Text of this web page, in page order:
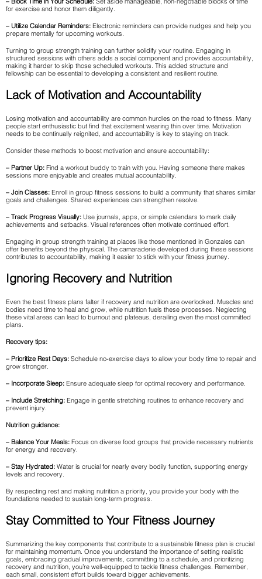
for exercise and honor them diligently.
– Utilize Calendar Reminders: Electronic reminders can provide nudges and help you
prepare mentally for upcoming workouts.
Turning to group strength training can further solidify your routine. Engaging in
structured sessions with others adds a social component and provides accountability,
making it harder to skip those scheduled workouts. This added structure and
fellowship can be essential to developing a consistent and resilient routine.
Lack of Motivation and Accountability
Losing motivation and accountability are common hurdles on the road to fitness. Many
people start enthusiastic but find that excitement wearing thin over time. Motivation
needs to be continually reignited, and accountability is key to staying on track.
Consider these methods to boost motivation and ensure accountability:
– Partner Up: Find a workout buddy to train with you. Having someone there makes
sessions more enjoyable and creates mutual accountability.
– Join Classes: Enroll in group fitness sessions to build a community that shares similar
goals and challenges. Shared experiences can strengthen resolve.
– Track Progress Visually: Use journals, apps, or simple calendars to mark daily
achievements and setbacks. Visual references often motivate continued effort.
Engaging in group strength training at places like those mentioned in Gonzales can
offer benefits beyond the physical. The camaraderie developed during these sessions
contributes to accountability, making it easier to stick with your fitness journey.
Ignoring Recovery and Nutrition
Even the best fitness plans falter if recovery and nutrition are overlooked. Muscles and
bodies need time to heal and grow, while nutrition fuels these processes. Neglecting
these vital areas can lead to burnout and plateaus, derailing even the most committed
plans.
Recovery tips:
– Prioritize Rest Days: Schedule no-exercise days to allow your body time to repair and
grow stronger.
– Incorporate Sleep: Ensure adequate sleep for optimal recovery and performance.
– Include Stretching: Engage in gentle stretching routines to enhance recovery and
prevent injury.
Nutrition guidance:
– Balance Your Meals: Focus on diverse food groups that provide necessary nutrients
for energy and recovery.
– Stay Hydrated: Water is crucial for nearly every bodily function, supporting energy
levels and recovery.
By respecting rest and making nutrition a priority, you provide your body with the
foundations needed to sustain long-term progress.
Stay Committed to Your Fitness Journey
Summarizing the key components that contribute to a sustainable fitness plan is crucial
for maintaining momentum. Once you understand the importance of setting realistic
goals, embracing gradual improvements, committing to a schedule, and prioritizing
recovery and nutrition, you’re well-equipped to tackle fitness challenges. Remember,
each small, consistent effort builds toward bigger achievements.